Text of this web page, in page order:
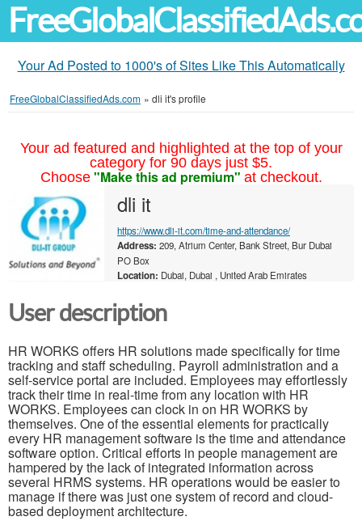
Your Ad Posted to 1000's of Sites Like This Automatically
FreeGlobalClassifiedAds.com » dli it's profile
Your ad featured and highlighted at the top of your
category for 90 days just $5.
Choose "Make this ad premium" at checkout.
dli it
https://www.dli-it.com/time-and-attendance/
Address: 209, Atrium Center, Bank Street, Bur Dubai
PO Box
Location: Dubai, Dubai , United Arab Emirates
User description
HR WORKS offers HR solutions made specifically for time
tracking and staff scheduling. Payroll administration and a
self-service portal are included. Employees may effortlessly
track their time in real-time from any location with HR
WORKS. Employees can clock in on HR WORKS by
themselves. One of the essential elements for practically
every HR management software is the time and attendance
software option. Critical efforts in people management are
hampered by the lack of integrated information across
several HRMS systems. HR operations would be easier to
manage if there was just one system of record and cloud-
based deployment architecture.